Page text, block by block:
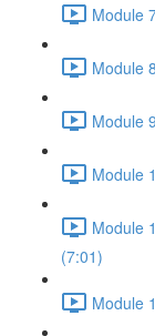
Module
Module
Module
Module
Module
(7:01)
Module